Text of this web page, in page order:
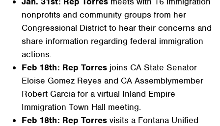
nonprofits and community groups from her
Congressional District to hear their concerns and
share information regarding federal immigration
actions.
Feb 18th: Rep Torres joins CA State Senator
Eloise Gomez Reyes and CA Assemblymember
Robert Garcia for a virtual Inland Empire
Immigration Town Hall meeting.
Feb 18th: Rep Torres visits a Fontana Unified